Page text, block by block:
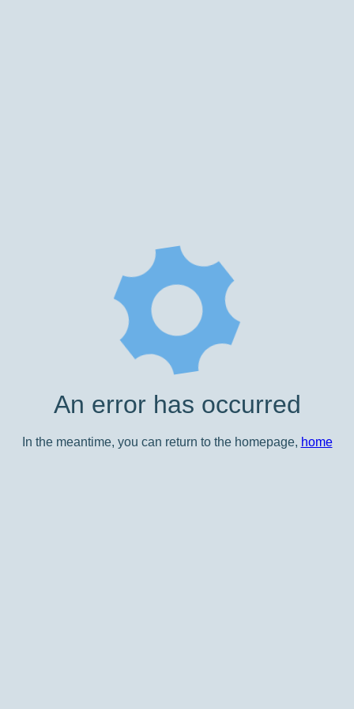
An error has occurred
In the meantime, you can return to the homepage, home